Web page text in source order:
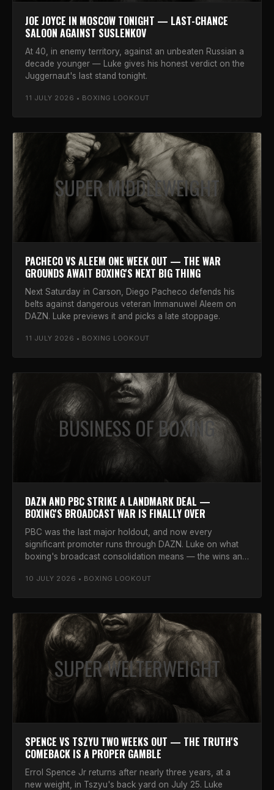
JOE JOYCE IN MOSCOW TONIGHT — LAST-CHANCE
SALOON AGAINST SUSLENKOV
At 40, in enemy territory, against an unbeaten Russian a
decade younger — Luke gives his honest verdict on the
Juggernaut's last stand tonight.
11 JULY 2026 • BOXING LOOKOUT
SUPER MIDDLEWEIGHT
PACHECO VS ALEEM ONE WEEK OUT — THE WAR
GROUNDS AWAIT BOXING'S NEXT BIG THING
Next Saturday in Carson, Diego Pacheco defends his
belts against dangerous veteran Immanuwel Aleem on
DAZN. Luke previews it and picks a late stoppage.
11 JULY 2026 • BOXING LOOKOUT
BUSINESS OF BOXING
DAZN AND PBC STRIKE A LANDMARK DEAL —
BOXING'S BROADCAST WAR IS FINALLY OVER
PBC was the last major holdout, and now every
significant promoter runs through DAZN. Luke on what
boxing's broadcast consolidation means — the wins and
10 JULY 2026 • BOXING LOOKOUT
SUPER WELTERWEIGHT
SPENCE VS TSZYU TWO WEEKS OUT — THE TRUTH'S
COMEBACK IS A PROPER GAMBLE
Errol Spence Jr returns after nearly three years, at a
new weight, in Tszyu's back yard on July 25. Luke